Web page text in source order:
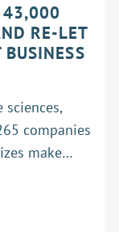
43,000
RE-LET
companies
make…